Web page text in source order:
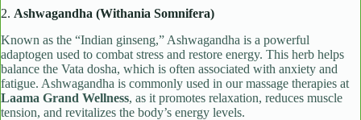
2. Ashwagandha (Withania Somnifera)
Known as the “Indian ginseng,” Ashwagandha is a powerful
adaptogen used to combat stress and restore energy. This herb helps
balance the Vata dosha, which is often associated with anxiety and
fatigue. Ashwagandha is commonly used in our massage therapies at
Laama Grand Wellness, as it promotes relaxation, reduces muscle
tension, and revitalizes the body’s energy levels.